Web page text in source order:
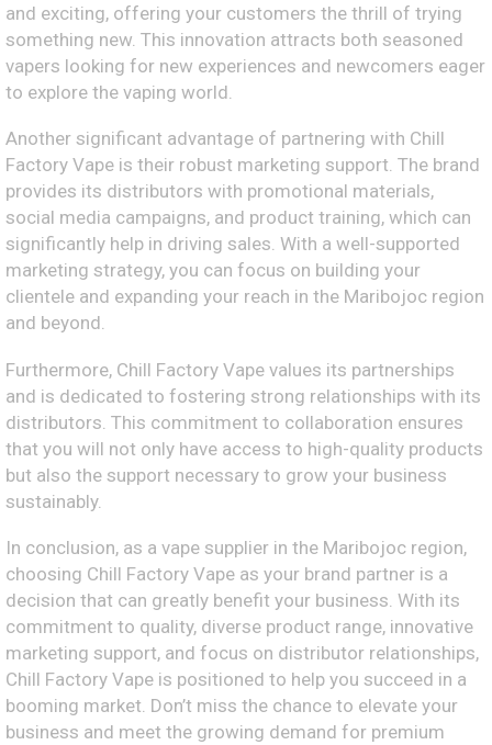
and exciting, offering your customers the thrill of trying
something new. This innovation attracts both seasoned
vapers looking for new experiences and newcomers eager
to explore the vaping world.
Another significant advantage of partnering with Chill
Factory Vape is their robust marketing support. The brand
provides its distributors with promotional materials,
social media campaigns, and product training, which can
significantly help in driving sales. With a well-supported
marketing strategy, you can focus on building your
clientele and expanding your reach in the Maribojoc region
and beyond.
Furthermore, Chill Factory Vape values its partnerships
and is dedicated to fostering strong relationships with its
distributors. This commitment to collaboration ensures
that you will not only have access to high-quality products
but also the support necessary to grow your business
sustainably.
In conclusion, as a vape supplier in the Maribojoc region,
choosing Chill Factory Vape as your brand partner is a
decision that can greatly benefit your business. With its
commitment to quality, diverse product range, innovative
marketing support, and focus on distributor relationships,
Chill Factory Vape is positioned to help you succeed in a
booming market. Don’t miss the chance to elevate your
business and meet the growing demand for premium